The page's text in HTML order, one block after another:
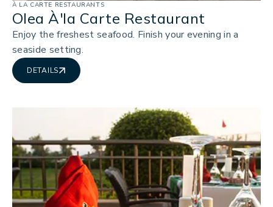
À LA CARTE RESTAURANTS
Olea À'la Carte Restaurant
Enjoy the freshest seafood. Finish your evening in a
seaside setting.
DETAILS